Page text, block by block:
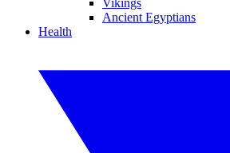
Vikings
Ancient Egyptians
Health